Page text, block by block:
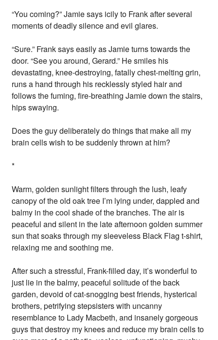
“You coming?” Jamie says icily to Frank after several
moments of deadly silence and evil glares.
“Sure.” Frank says easily as Jamie turns towards the
door. “See you around, Gerard.” He smiles his
devastating, knee-destroying, fatally chest-melting grin,
runs a hand through his recklessly styled hair and
follows the fuming, fire-breathing Jamie down the stairs,
hips swaying.
Does the guy deliberately do things that make all my
brain cells wish to be suddenly thrown at him?
*
Warm, golden sunlight filters through the lush, leafy
canopy of the old oak tree I’m lying under, dappled and
balmy in the cool shade of the branches. The air is
peaceful and silent in the late afternoon golden summer
sun that soaks through my sleeveless Black Flag t-shirt,
relaxing me and soothing me.
After such a stressful, Frank-filled day, it’s wonderful to
just lie in the balmy, peaceful solitude of the back
garden, devoid of cat-snogging best friends, hysterical
brothers, petrifying stepsisters with uncanny
resemblance to Lady Macbeth, and insanely gorgeous
guys that destroy my knees and reduce my brain cells to